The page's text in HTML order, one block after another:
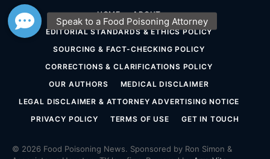
HOME
ABOUT
EDITORIAL STANDARDS & ETHICS POLICY
SOURCING & FACT-CHECKING POLICY
CORRECTIONS & CLARIFICATIONS POLICY
OUR AUTHORS
MEDICAL DISCLAIMER
LEGAL DISCLAIMER & ATTORNEY ADVERTISING NOTICE
PRIVACY POLICY
TERMS OF USE GET IN TOUCH
© 2026 Food Poisoning News. Sponsored by Ron Simon &